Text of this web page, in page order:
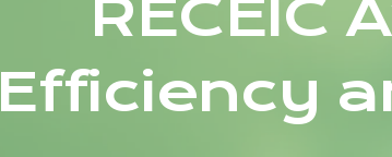
RECEIC
Efficiency